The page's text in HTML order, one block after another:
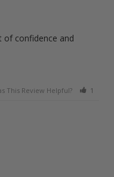
of confidence and
This Review Helpful? 1